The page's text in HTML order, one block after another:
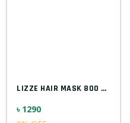
LIZZE HAIR MASK 800 ML
৳ 1290